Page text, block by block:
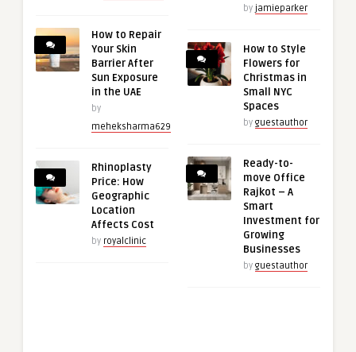
How to Repair
Your Skin
Barrier After
Sun Exposure
in the UAE
by
meheksharma629
Rhinoplasty
Price: How
Geographic
Location
Affects Cost
by royalclinic
by jamieparker
How to Style
Flowers for
Christmas in
Small NYC
Spaces
by guestauthor
Ready-to-
move Office
Rajkot – A
Smart
Investment for
Growing
Businesses
by guestauthor